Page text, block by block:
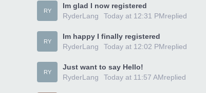
RY
Im glad I now registered
RyderLang
replied
Today at 12:31 PM
RY
Im happy I finally registered
RyderLang
replied
Today at 12:02 PM
RY
Just want to say Hello!
RyderLang
replied
Today at 11:57 AM